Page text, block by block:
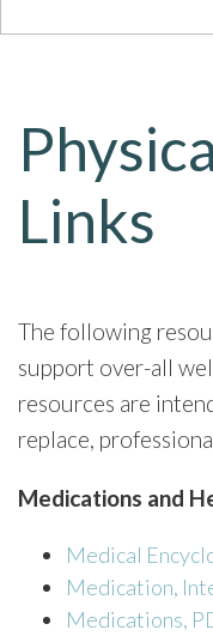
Links
The following
support over-all
resources are
replace,
Medications and
Medical
Medication,
Medications,